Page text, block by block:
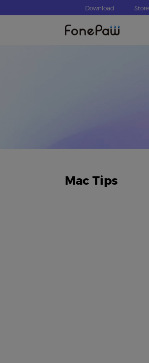
Download Store
Mac Tips